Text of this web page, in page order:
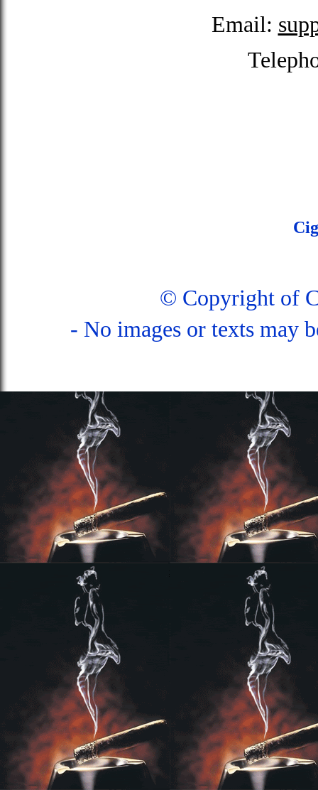
Email:
© Copyright of
- No images or texts may